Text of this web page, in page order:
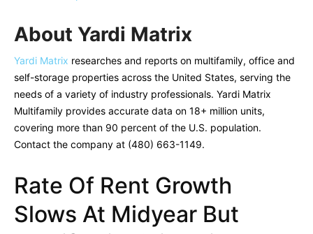
About Yardi Matrix
Yardi Matrix researches and reports on multifamily, office and
self-storage properties across the United States, serving the
needs of a variety of industry professionals. Yardi Matrix
Multifamily provides accurate data on 18+ million units,
covering more than 90 percent of the U.S. population.
Contact the company at (480) 663-1149.
Rate Of Rent Growth
Slows At Midyear But